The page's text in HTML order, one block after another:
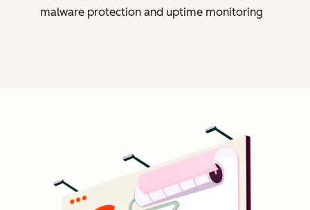
malware protection and uptime monitoring